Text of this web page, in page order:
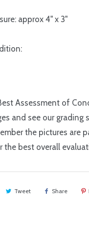
approx 4" x 3"
Assessment of
and see our grading
the pictures are
the best overall
Tweet Share